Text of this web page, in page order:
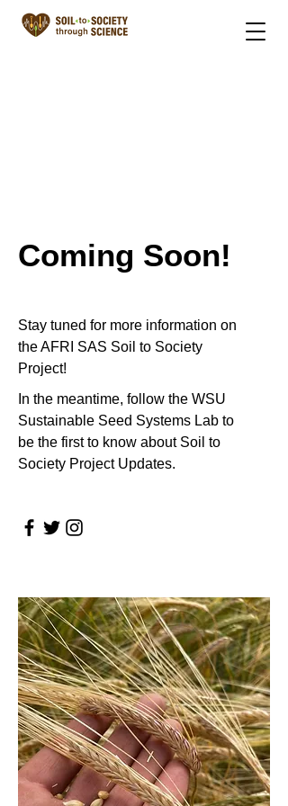
Coming Soon!
Stay tuned for more information on
the AFRI SAS Soil to Society
Project!
In the meantime, follow the WSU
Sustainable Seed Systems Lab to
be the first to know about Soil to
Society Project Updates.